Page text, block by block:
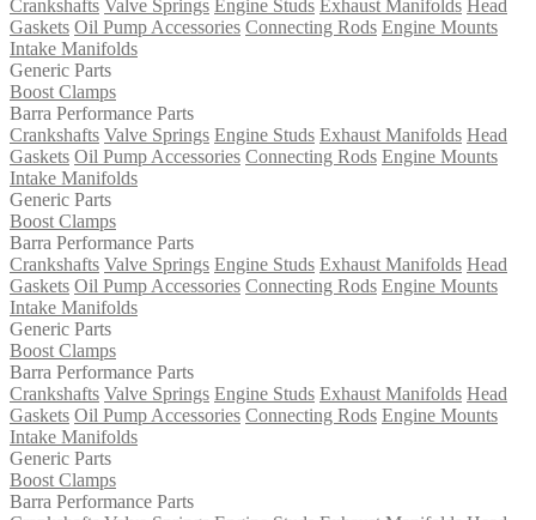
Crankshafts Valve Springs Engine Studs Exhaust Manifolds Head
Gaskets Oil Pump Accessories Connecting Rods Engine Mounts
Intake Manifolds
Generic Parts
Boost Clamps
Barra Performance Parts
Crankshafts Valve Springs Engine Studs Exhaust Manifolds Head
Gaskets Oil Pump Accessories Connecting Rods Engine Mounts
Intake Manifolds
Generic Parts
Boost Clamps
Barra Performance Parts
Crankshafts Valve Springs Engine Studs Exhaust Manifolds Head
Gaskets Oil Pump Accessories Connecting Rods Engine Mounts
Intake Manifolds
Generic Parts
Boost Clamps
Barra Performance Parts
Crankshafts Valve Springs Engine Studs Exhaust Manifolds Head
Gaskets Oil Pump Accessories Connecting Rods Engine Mounts
Intake Manifolds
Generic Parts
Boost Clamps
Barra Performance Parts